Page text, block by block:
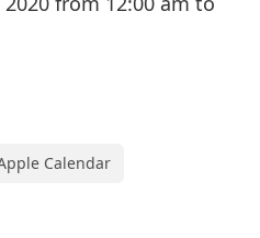
Calendar